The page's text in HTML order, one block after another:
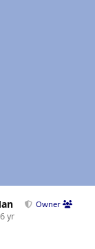
Owner
yr